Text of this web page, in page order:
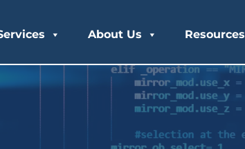
About Us Resources